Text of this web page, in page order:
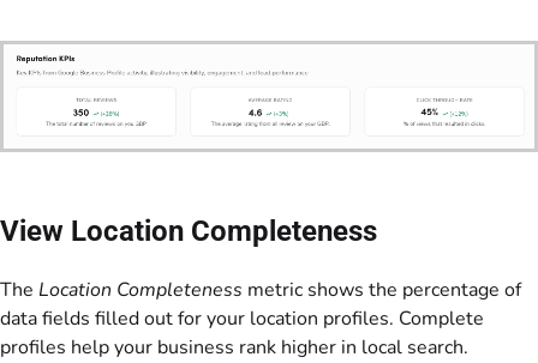
View Location Completeness
The Location Completeness metric shows the percentage of
data fields filled out for your location profiles. Complete
profiles help your business rank higher in local search.